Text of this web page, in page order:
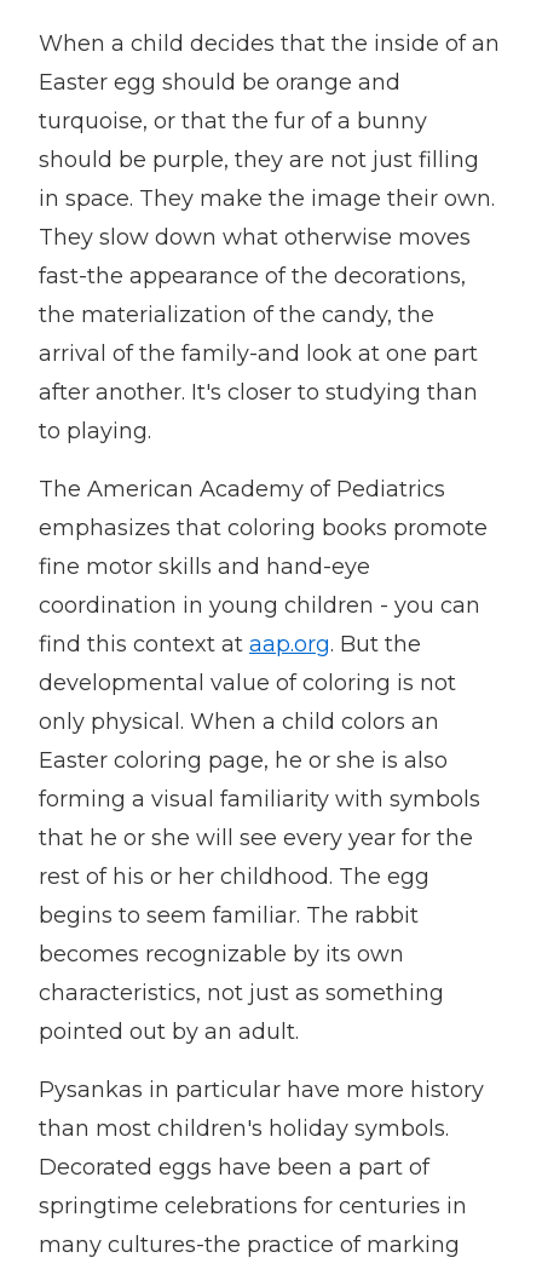
When a child decides that the inside of an
Easter egg should be orange and
turquoise, or that the fur of a bunny
should be purple, they are not just filling
in space. They make the image their own.
They slow down what otherwise moves
fast-the appearance of the decorations,
the materialization of the candy, the
arrival of the family-and look at one part
after another. It's closer to studying than
to playing.
The American Academy of Pediatrics
emphasizes that coloring books promote
fine motor skills and hand-eye
coordination in young children - you can
find this context at aap.org. But the
developmental value of coloring is not
only physical. When a child colors an
Easter coloring page, he or she is also
forming a visual familiarity with symbols
that he or she will see every year for the
rest of his or her childhood. The egg
begins to seem familiar. The rabbit
becomes recognizable by its own
characteristics, not just as something
pointed out by an adult.
Pysankas in particular have more history
than most children's holiday symbols.
Decorated eggs have been a part of
springtime celebrations for centuries in
many cultures-the practice of marking